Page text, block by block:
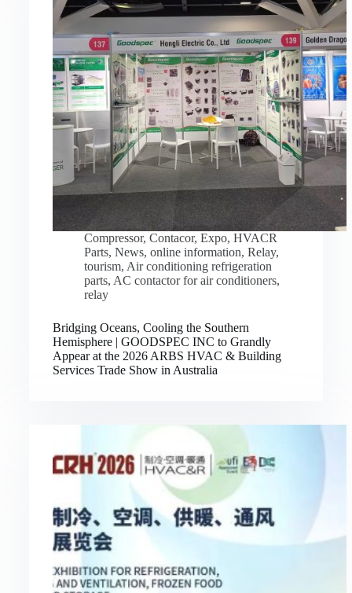
Compressor, Contacor, Expo, HVACR
Parts, News, online information, Relay,
tourism, Air conditioning refrigeration
parts, AC contactor for air conditioners,
relay
Bridging Oceans, Cooling the Southern
Hemisphere | GOODSPEC INC to Grandly
Appear at the 2026 ARBS HVAC & Building
Services Trade Show in Australia